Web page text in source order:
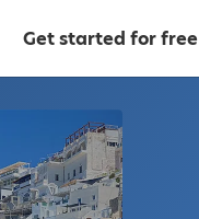
Get started for free